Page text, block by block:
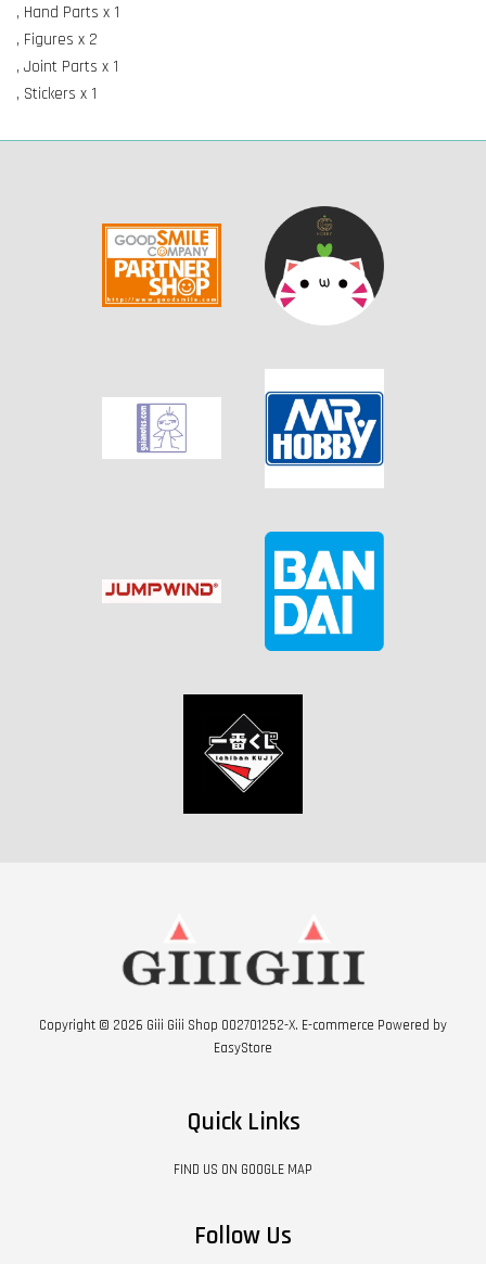
, Hand Parts x 1
, Figures x 2
, Joint Parts x 1
, Stickers x 1
Copyright © 2026 Giii Giii Shop 002701252-X. E-commerce Powered by
EasyStore
Quick Links
FIND US ON GOOGLE MAP
Follow Us